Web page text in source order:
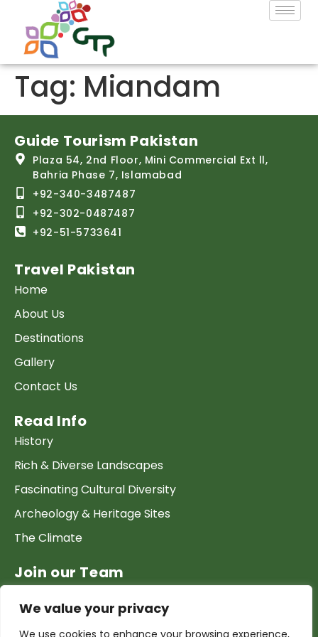
We value your privacy
We use cookies to enhance your browsing experience,
Tag: Miandam
Guide Tourism Pakistan
Plaza 54, 2nd Floor, Mini Commercial Ext ll,
Bahria Phase 7, Islamabad
+92-340-3487487
+92-302-0487487
+92-51-5733641
Travel Pakistan
Home
About Us
Destinations
Gallery
Contact Us
Read Info
History
Rich & Diverse Landscapes
Fascinating Cultural Diversity
Archeology & Heritage Sites
The Climate
Join our Team
List your Business & Products